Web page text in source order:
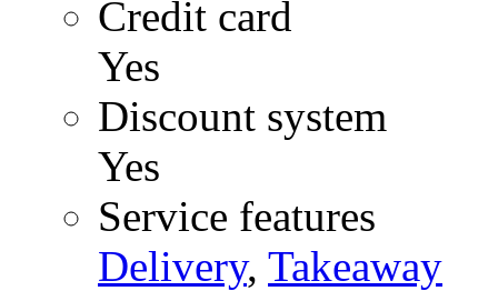
Credit card
Yes
Discount system
Yes
Service features
Delivery, Takeaway